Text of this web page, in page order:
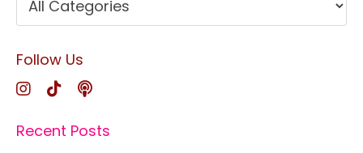
Follow Us
Recent Posts